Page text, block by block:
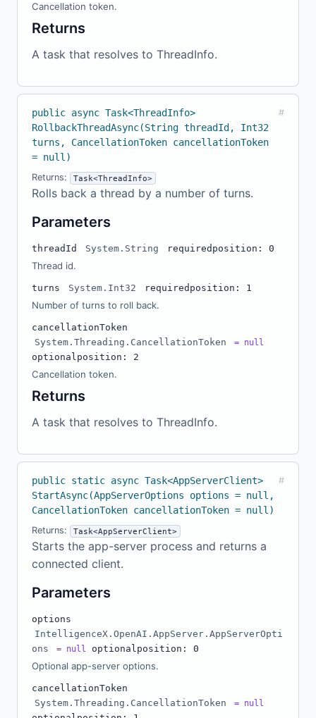
Cancellation token.
Returns
A task that resolves to ThreadInfo.
public async Task<ThreadInfo>
RollbackThreadAsync(String threadId, Int32
turns, CancellationToken cancellationToken
= null)
#
Returns: Task<ThreadInfo>
Rolls back a thread by a number of turns.
Parameters
threadId System.String required position: 0
Thread id.
turns System.Int32 required position: 1
Number of turns to roll back.
cancellationToken
System.Threading.CancellationToken
= null
optionalposition: 2
Cancellation token.
Returns
A task that resolves to ThreadInfo.
public static async Task<AppServerClient>
StartAsync(AppServerOptions options = null,
CancellationToken cancellationToken = null)
#
Returns: Task<AppServerClient>
Starts the app-server process and returns a
connected client.
Parameters
options
IntelligenceX.OpenAI.AppServer.AppServerOpti
ons
= null optionalposition: 0
Optional app-server options.
cancellationToken
System.Threading.CancellationToken
= null